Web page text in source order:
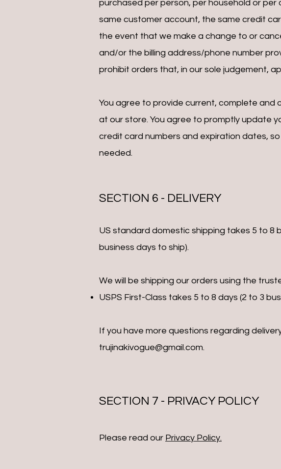
purchased per person, per household or
same customer account, the same credit
the event that we make a change to or
and/or the billing address/phone number
prohibit orders that, in our sole judgement,
You agree to provide current, complete
at our store. You agree to promptly update
credit card numbers and expiration dates,
needed.
SECTION 6 - DELIVERY
US standard domestic shipping takes 5 to 8
business days to ship).
We will be shipping our orders using the
USPS First-Class takes 5 to 8 days (2 to 3
If you have more questions regarding
trujinakivogue@gmail.com.
SECTION 7 - PRIVACY POLICY
Please read our Privacy Policy.